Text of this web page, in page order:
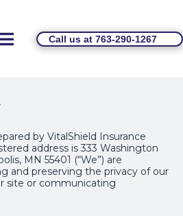
Call us at 763-290-1267
by VitalShield Insurance
address is 333 Washington
MN 55401 (“We”) are
and preserving the privacy of our
site or communicating